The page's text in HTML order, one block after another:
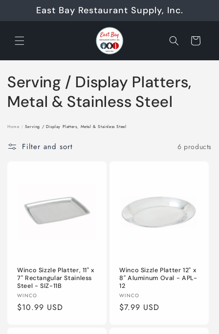
Skip to
contentEast Bay Restaurant Supply, Inc.
Cart
C
o
l
l
Serving / Display Platters,
Metal & Stainless Steel
Home / Serving / Display Platters, Metal & Stainless Steel
Filter and sort 6 products
Winco Sizzle Platter, 11" x
7" Rectangular Stainless
Steel - SIZ-11B
Vendor:
WINCO
Regular
$10.99 USD
Winco Sizzle Platter 12" x
8" Aluminum Oval - APL-
12
Vendor:
WINCO
Regular
$7.99 USD